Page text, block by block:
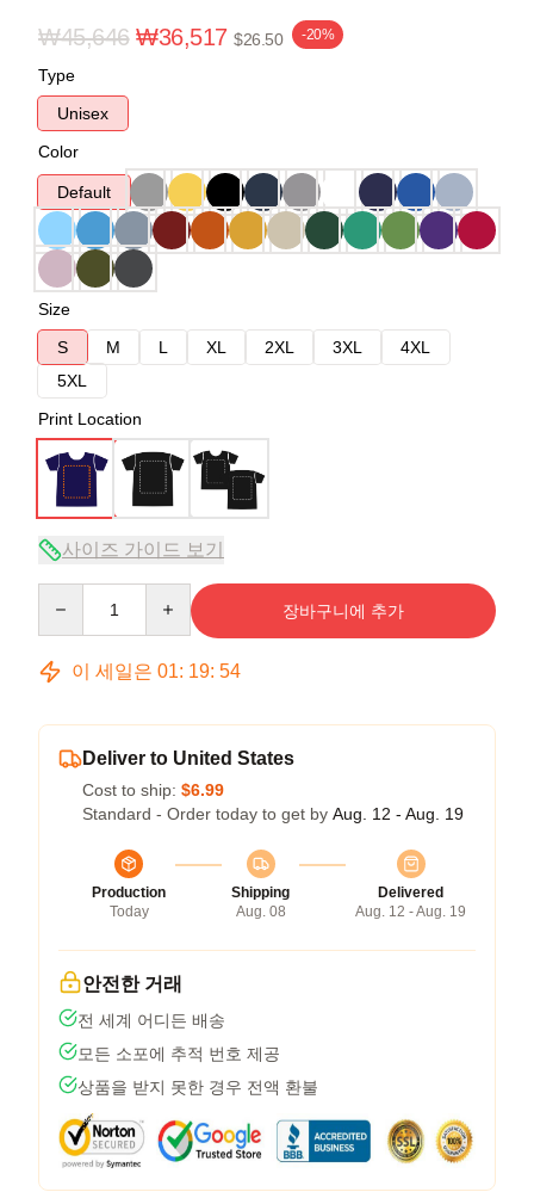
₩45,646 ₩36,517 $26.50 -20%
Type
Unisex
Color
Default
Size
S
M L XL 2XL 3XL
4XL
5XL
Print Location
사이즈 가이드 보기
장바구니에 추가
이 세일은 01: 19: 54
Deliver to United States
Cost to ship: $6.99
Standard - Order today to get by Aug. 12 - Aug. 19
Production
Today
Shipping
Aug. 08
Delivered
Aug. 12 - Aug. 19
안전한 거래
전 세계 어디든 배송
모든 소포에 추적 번호 제공
상품을 받지 못한 경우 전액 환불